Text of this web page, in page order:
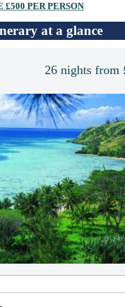
£500 PER PERSON
at a glance
26 nights from